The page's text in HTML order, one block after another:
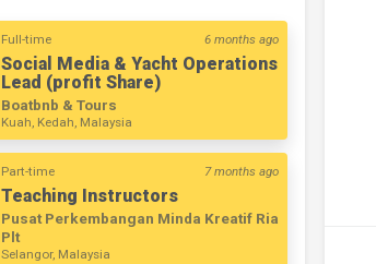
Full-time 6 months ago
Social Media & Yacht Operations
Lead (profit Share)
Boatbnb & Tours
Kuah, Kedah, Malaysia
Part-time 7 months ago
Teaching Instructors
Pusat Perkembangan Minda Kreatif Ria
Plt
Selangor, Malaysia